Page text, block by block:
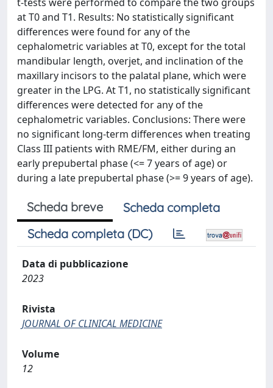
at T0 and T1. Results: No statistically significant
differences were found for any of the
cephalometric variables at T0, except for the total
mandibular length, overjet, and inclination of the
maxillary incisors to the palatal plane, which were
greater in the LPG. At T1, no statistically significant
differences were detected for any of the
cephalometric variables. Conclusions: There were
no significant long-term differences when treating
Class III patients with RME/FM, either during an
early prepubertal phase (<= 7 years of age) or
during a late prepubertal phase (>= 9 years of age).
Scheda breve
Scheda completa
Scheda completa (DC)
Data di pubblicazione
2023
Rivista
JOURNAL OF CLINICAL MEDICINE
Volume
12